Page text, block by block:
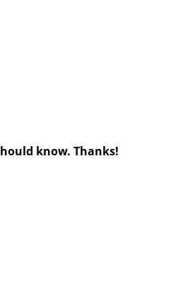
know. Thanks!